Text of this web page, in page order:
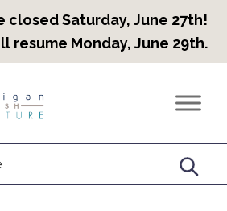
closed Saturday, June 27th!
resume Monday, June 29th.